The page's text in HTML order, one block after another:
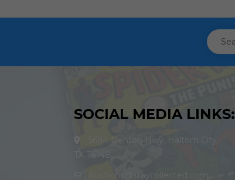
SOCIAL MEDIA LINKS:
5684 Denton Hwy. Haltom City,
TX 76148
Auctions@staycollected.com